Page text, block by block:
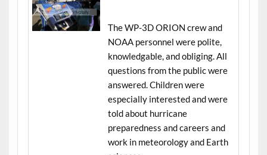
The WP-3D ORION crew and
NOAA personnel were polite,
knowledgable, and obliging. All
questions from the public were
answered. Children were
especially interested and were
told about hurricane
preparedness and careers and
work in meteorology and Earth